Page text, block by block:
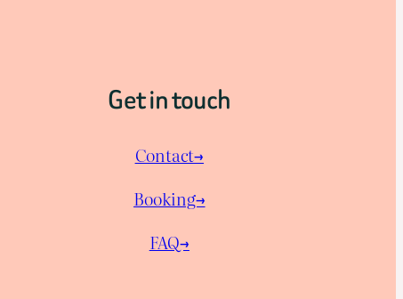
Get in touch
Contact→
Booking→
FAQ→